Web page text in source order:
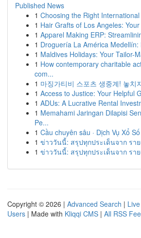
Published News
1 Choosing the Right
1 Hair Grafts of Los Angeles:
1 Apparel Making ERP:
1 Droguería La América Medellín:
1 Maldives Holidays: Your Tailor-
1 How contemporary charitable
com...
1 마징가티비 스포츠 생중계! 놓치
1 Access to Justice: Your Helpful
1 ADUs: A Lucrative Rental
1 Memahami Jaringan Dilapisi
Pe...
1 Cầu chuyên sâu · Dịch Vụ Xổ
1 ข่าววันนี้: สรุปทุกประเด็นจาก รา
1 ข่าววันนี้: สรุปทุกประเด็นจาก รา
Copyright © 2026 | Advanced Search | Live
Users | Made with Kliqqi CMS | All RSS